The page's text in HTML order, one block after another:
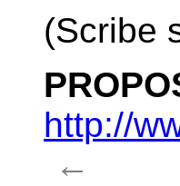
(Scribe
http://
←